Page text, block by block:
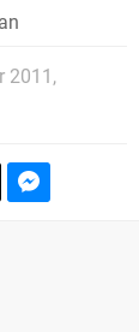
2011,